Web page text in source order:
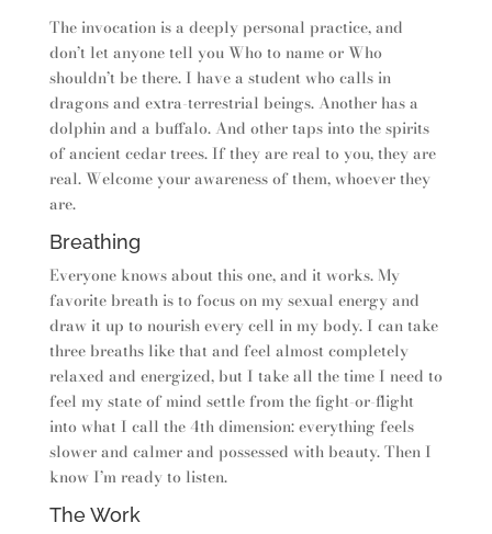
The invocation is a deeply personal practice, and
don’t let anyone tell you Who to name or Who
shouldn’t be there. I have a student who calls in
dragons and extra-terrestrial beings. Another has a
dolphin and a buffalo. And other taps into the spirits
of ancient cedar trees. If they are real to you, they are
real. Welcome your awareness of them, whoever they
are.
Breathing
Everyone knows about this one, and it works. My
favorite breath is to focus on my sexual energy and
draw it up to nourish every cell in my body. I can take
three breaths like that and feel almost completely
relaxed and energized, but I take all the time I need to
feel my state of mind settle from the fight-or-flight
into what I call the 4th dimension: everything feels
slower and calmer and possessed with beauty. Then I
know I’m ready to listen.
The Work